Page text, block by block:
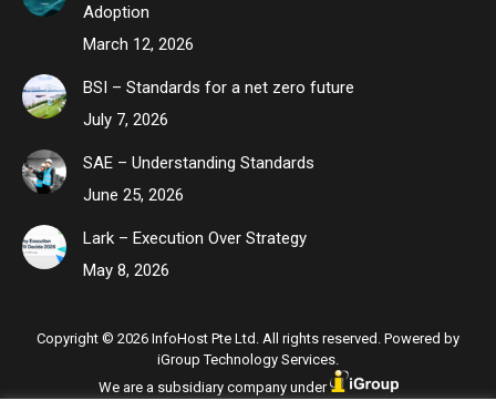
Adoption
March 12, 2026
BSI – Standards for a net zero future
July 7, 2026
SAE – Understanding Standards
June 25, 2026
Lark – Execution Over Strategy
May 8, 2026
Copyright © 2026 InfoHost Pte Ltd. All rights reserved. Powered by
iGroup Technology Services.
We are a subsidiary company under